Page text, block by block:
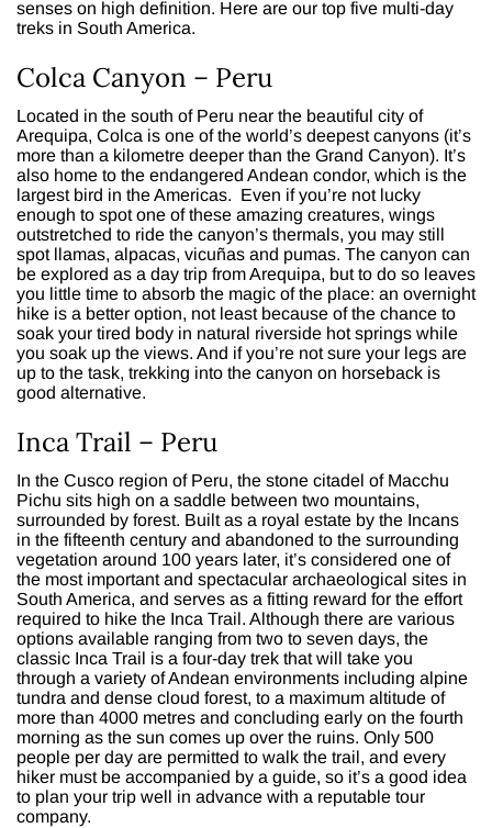
senses on high definition. Here are our top five multi-day
treks in South America.
Colca Canyon – Peru
Located in the south of Peru near the beautiful city of
Arequipa, Colca is one of the world’s deepest canyons (it’s
more than a kilometre deeper than the Grand Canyon). It’s
also home to the endangered Andean condor, which is the
largest bird in the Americas. Even if you’re not lucky
enough to spot one of these amazing creatures, wings
outstretched to ride the canyon’s thermals, you may still
spot llamas, alpacas, vicuñas and pumas. The canyon can
be explored as a day trip from Arequipa, but to do so leaves
you little time to absorb the magic of the place: an overnight
hike is a better option, not least because of the chance to
soak your tired body in natural riverside hot springs while
you soak up the views. And if you’re not sure your legs are
up to the task, trekking into the canyon on horseback is
good alternative.
Inca Trail – Peru
In the Cusco region of Peru, the stone citadel of Macchu
Pichu sits high on a saddle between two mountains,
surrounded by forest. Built as a royal estate by the Incans
in the fifteenth century and abandoned to the surrounding
vegetation around 100 years later, it’s considered one of
the most important and spectacular archaeological sites in
South America, and serves as a fitting reward for the effort
required to hike the Inca Trail. Although there are various
options available ranging from two to seven days, the
classic Inca Trail is a four-day trek that will take you
through a variety of Andean environments including alpine
tundra and dense cloud forest, to a maximum altitude of
more than 4000 metres and concluding early on the fourth
morning as the sun comes up over the ruins. Only 500
people per day are permitted to walk the trail, and every
hiker must be accompanied by a guide, so it’s a good idea
to plan your trip well in advance with a reputable tour
company.